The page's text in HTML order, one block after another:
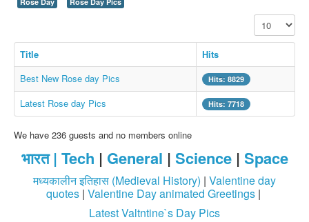
Images
Whatsapp Status
Mp3
Sitemap
Current affairs
Monthly Current Affairs
Login / Logout
Display #
Title
Hits
Best New Rose day Pics
Hits: 8829
Latest Rose day Pics Hits: 7718
We have 236 guests and no members online
भारत | Tech | General | Science| Space
मध्यकालीन इतिहास (Medieval History) | Valentine day
quotes| Valentine Day animated Greetings|
Latest Valtntine`s Day Pics